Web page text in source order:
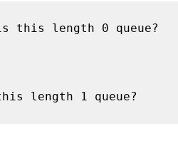
this length 0 queue?
length 1 queue?